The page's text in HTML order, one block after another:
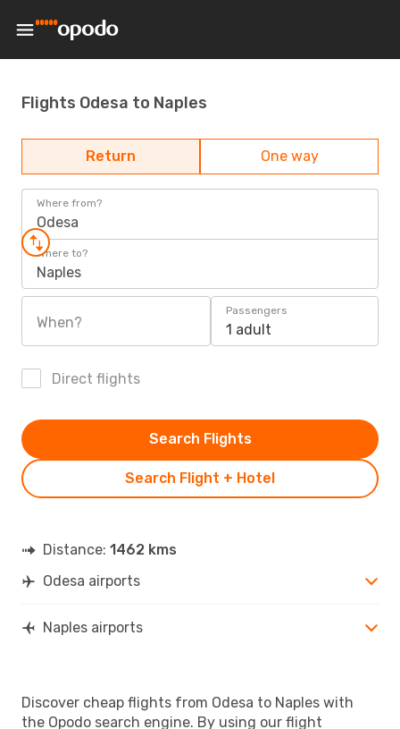
Flights Odesa to Naples
Return One way
Where from?
Odesa
Where to?
Naples
When?
Passengers
1 adult
Direct flights
Search Flight + Hotel
Search Flights
Distance: 1462 kms
Odesa airports
Naples airports
Discover cheap flights from Odesa to Naples with
the Opodo search engine. By using our flight